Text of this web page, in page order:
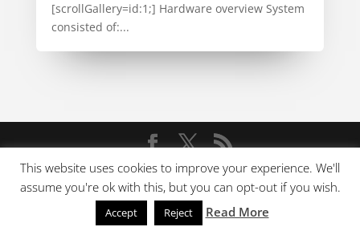
[scrollGallery=id:1;] Hardware overview System
consisted of:...
Copyright © 2009-2022 V-Rtifacts
This website uses cookies to improve your experience. We'll
assume you're ok with this, but you can opt-out if you wish.
Accept Reject Read More